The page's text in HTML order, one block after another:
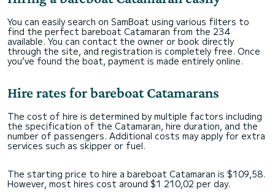
You can easily search on SamBoat using various filters to
find the perfect bareboat Catamaran from the 234
available. You can contact the owner or book directly
through the site, and registration is completely free. Once
you’ve found the boat, payment is made entirely online.
Hire rates for bareboat Catamarans
The cost of hire is determined by multiple factors including
the specification of the Catamaran, hire duration, and the
number of passengers. Additional costs may apply for extra
services such as skipper or fuel.
The starting price to hire a bareboat Catamaran is $109,58.
However, most hires cost around $1 210,02 per day.